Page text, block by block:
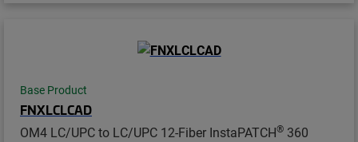
Base Product
FNXLCLCAD
OM4 LC/UPC to LC/UPC 12-Fiber InstaPATCH® 360